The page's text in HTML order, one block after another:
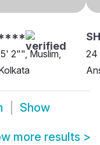
2"", Muslim,
24
Show
more results >